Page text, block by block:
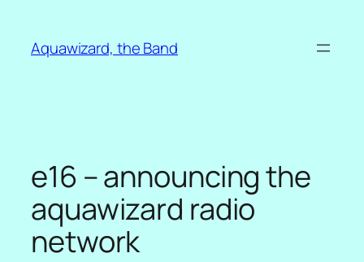
content
Aquawizard, the Band
e16 – announcing the
aquawizard radio
network